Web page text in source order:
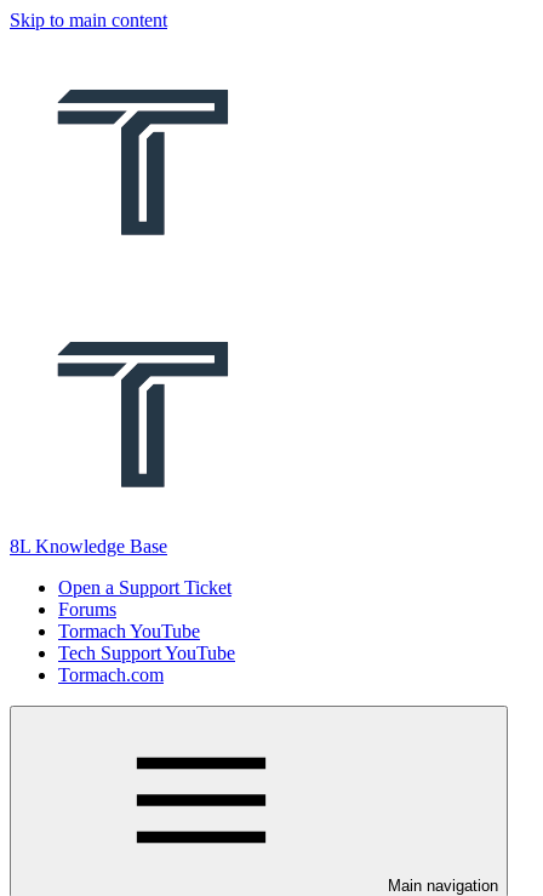
Skip to main content
8L Knowledge Base
Open a Support Ticket
Forums
Tormach YouTube
Tech Support YouTube
Tormach.com
Main navigation